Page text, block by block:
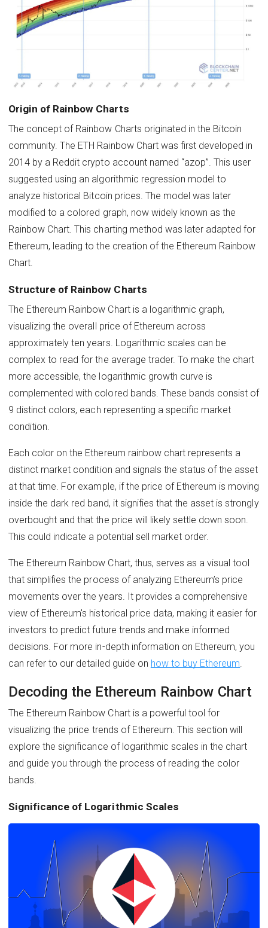
Origin of Rainbow Charts
The concept of Rainbow Charts originated in the Bitcoin
community. The ETH Rainbow Chart was first developed in
2014 by a Reddit crypto account named “azop”. This user
suggested using an algorithmic regression model to
analyze historical Bitcoin prices. The model was later
modified to a colored graph, now widely known as the
Rainbow Chart. This charting method was later adapted for
Ethereum, leading to the creation of the Ethereum Rainbow
Chart.
Structure of Rainbow Charts
The Ethereum Rainbow Chart is a logarithmic graph,
visualizing the overall price of Ethereum across
approximately ten years. Logarithmic scales can be
complex to read for the average trader. To make the chart
more accessible, the logarithmic growth curve is
complemented with colored bands. These bands consist of
9 distinct colors, each representing a specific market
condition.
Each color on the Ethereum rainbow chart represents a
distinct market condition and signals the status of the asset
at that time. For example, if the price of Ethereum is moving
inside the dark red band, it signifies that the asset is strongly
overbought and that the price will likely settle down soon.
This could indicate a potential sell market order.
The Ethereum Rainbow Chart, thus, serves as a visual tool
that simplifies the process of analyzing Ethereum’s price
movements over the years. It provides a comprehensive
view of Ethereum's historical price data, making it easier for
investors to predict future trends and make informed
decisions. For more in-depth information on Ethereum, you
can refer to our detailed guide on how to buy Ethereum
Decoding the Ethereum Rainbow Chart
The Ethereum Rainbow Chart is a powerful tool for
visualizing the price trends of Ethereum. This section will
explore the significance of logarithmic scales in the chart
and guide you through the process of reading the color
bands.
Significance of Logarithmic Scales